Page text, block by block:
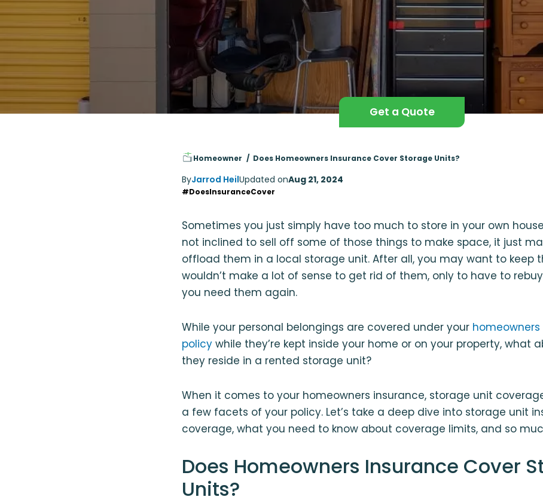
Get a Quote
Homeowner Does Homeowners Insurance Cover Storage Units?
ByJarrod HeilUpdated onAug 21, 2024
#DoesInsuranceCover
Sometimes you just simply have too much to store in your own
not inclined to sell off some of those things to make space, it just
offload them in a local storage unit. After all, you may want to keep
wouldn’t make a lot of sense to get rid of them, only to have to
you need them again.
While your personal belongings are covered under your
policy while they’re kept inside your home or on your property, what
they reside in a rented storage unit?
When it comes to your homeowners insurance, storage unit
a few facets of your policy. Let’s take a deep dive into storage unit
coverage, what you need to know about coverage limits, and so
Does Homeowners Insurance Cover
Units?